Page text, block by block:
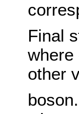
Final
other